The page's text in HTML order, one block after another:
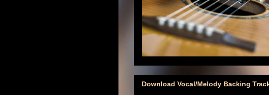
Download Vocal/Melody Backing